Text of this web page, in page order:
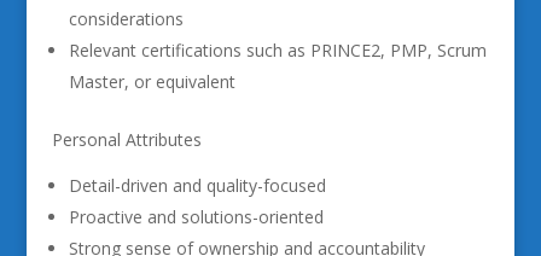
considerations
Relevant certifications such as PRINCE2, PMP, Scrum
Master, or equivalent
Personal Attributes
Detail-driven and quality-focused
Proactive and solutions-oriented
Strong sense of ownership and accountability